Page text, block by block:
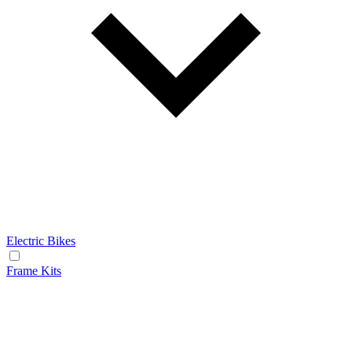
Electric Bikes
Frame Kits